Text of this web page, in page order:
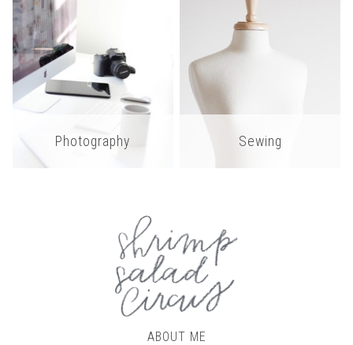
Photography Sewing
ABOUT ME